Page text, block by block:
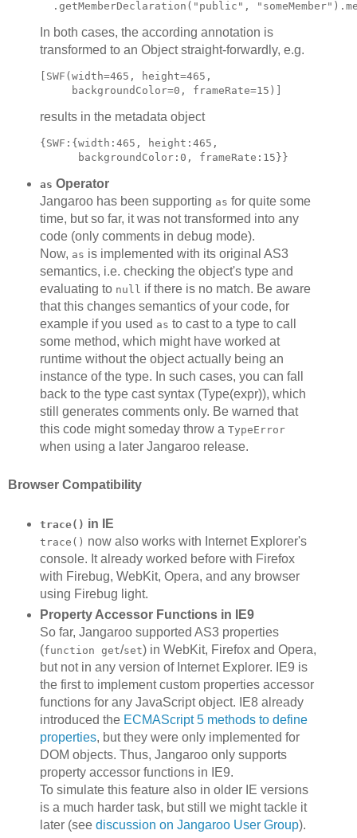
In both cases, the according annotation is
transformed to an Object straight-forwardly, e.g.
[SWF(width=465, height=465,
results in the metadata object
{SWF:{width:465, height:465,
as Operator
Jangaroo has been supporting as for quite some
time, but so far, it was not transformed into any
code (only comments in debug mode).
Now, as is implemented with its original AS3
semantics, i.e. checking the object's type and
evaluating to null if there is no match. Be aware
that this changes semantics of your code, for
example if you used as to cast to a type to call
some method, which might have worked at
runtime without the object actually being an
instance of the type. In such cases, you can fall
back to the type cast syntax (Type(expr)), which
still generates comments only. Be warned that
this code might someday throw a TypeError
when using a later Jangaroo release.
Browser Compatibility
trace() in IE
trace() now also works with Internet Explorer's
console. It already worked before with Firefox
with Firebug, WebKit, Opera, and any browser
using Firebug light.
Property Accessor Functions in IE9
So far, Jangaroo supported AS3 properties
(function get/set) in WebKit, Firefox and Opera,
but not in any version of Internet Explorer. IE9 is
the first to implement custom properties accessor
functions for any JavaScript object. IE8 already
introduced the ECMAScript 5 methods to define
properties, but they were only implemented for
DOM objects. Thus, Jangaroo only supports
property accessor functions in IE9.
To simulate this feature also in older IE versions
is a much harder task, but still we might tackle it
later (see discussion on Jangaroo User Group).